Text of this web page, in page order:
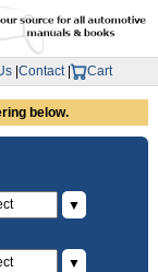
Contact| Cart
below.
▼
▼